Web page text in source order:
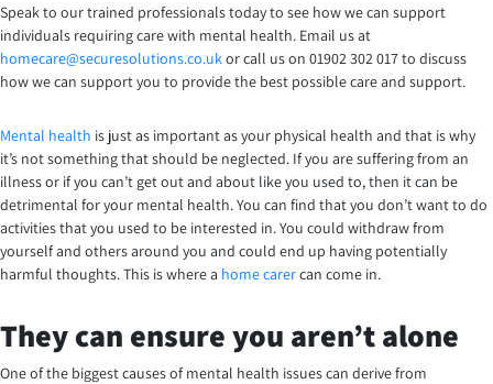
Speak to our trained professionals today to see how we can support
individuals requiring care with mental health. Email us at
homecare@securesolutions.co.ukor call us on 01902 302 017 to discuss
how we can support you to provide the best possible care and support.
Mental health is just as important as your physical health and that is why
it’s not something that should be neglected. If you are suffering from an
illness or if you can’t get out and about like you used to, then it can be
detrimental for your mental health. You can find that you don’t want to do
activities that you used to be interested in. You could withdraw from
yourself and others around you and could end up having potentially
harmful thoughts. This is where a home carercan come in.
They can ensure you aren’t alone
One of the biggest causes of mental health issues can derive from